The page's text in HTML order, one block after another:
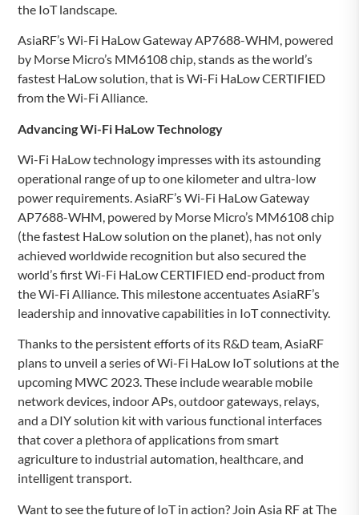
the IoT landscape.
AsiaRF’s Wi-Fi HaLow Gateway AP7688-WHM, powered
by Morse Micro’s MM6108 chip, stands as the world’s
fastest HaLow solution, that is Wi-Fi HaLow CERTIFIED
from the Wi-Fi Alliance.
Advancing Wi-Fi HaLow Technology
Wi-Fi HaLow technology impresses with its astounding
operational range of up to one kilometer and ultra-low
power requirements. AsiaRF’s Wi-Fi HaLow Gateway
AP7688-WHM, powered by Morse Micro’s MM6108 chip
(the fastest HaLow solution on the planet), has not only
achieved worldwide recognition but also secured the
world’s first Wi-Fi HaLow CERTIFIED end-product from
the Wi-Fi Alliance. This milestone accentuates AsiaRF’s
leadership and innovative capabilities in IoT connectivity.
Thanks to the persistent efforts of its R&D team, AsiaRF
plans to unveil a series of Wi-Fi HaLow IoT solutions at the
upcoming MWC 2023. These include wearable mobile
network devices, indoor APs, outdoor gateways, relays,
and a DIY solution kit with various functional interfaces
that cover a plethora of applications from smart
agriculture to industrial automation, healthcare, and
intelligent transport.
Want to see the future of IoT in action? Join Asia RF at The